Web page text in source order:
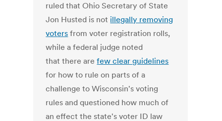
ruled that Ohio Secretary of State
Jon Husted is not illegally removing
voters from voter registration rolls,
while a federal judge noted
that there arefew clear guidelines
for how to rule on parts of a
challenge to Wisconsin's voting
rules and questioned how much of
an effect the state's voter ID law